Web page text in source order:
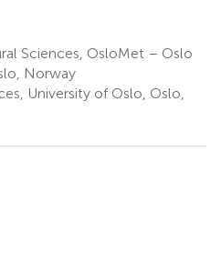
Sciences, OsloMet – Oslo
Norway
University of Oslo, Oslo,